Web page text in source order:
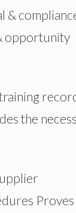
&
opportunity
the
Proves